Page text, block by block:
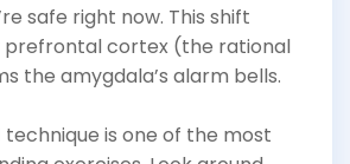
safe right now. This shift
prefrontal cortex (the rational
the amygdala’s alarm bells.
is one of the most